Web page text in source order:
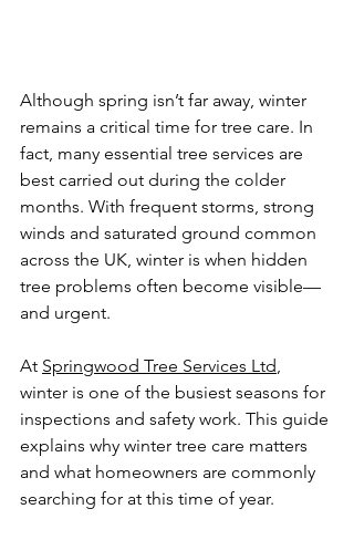
Although spring isn’t far away, winter
remains a critical time for tree care. In
fact, many essential tree services are
best carried out during the colder
months. With frequent storms, strong
winds and saturated ground common
across the UK, winter is when hidden
tree problems often become visible—
and urgent.
At Springwood Tree Services Ltd,
winter is one of the busiest seasons for
inspections and safety work. This guide
explains why winter tree care matters
and what homeowners are commonly
searching for at this time of year.